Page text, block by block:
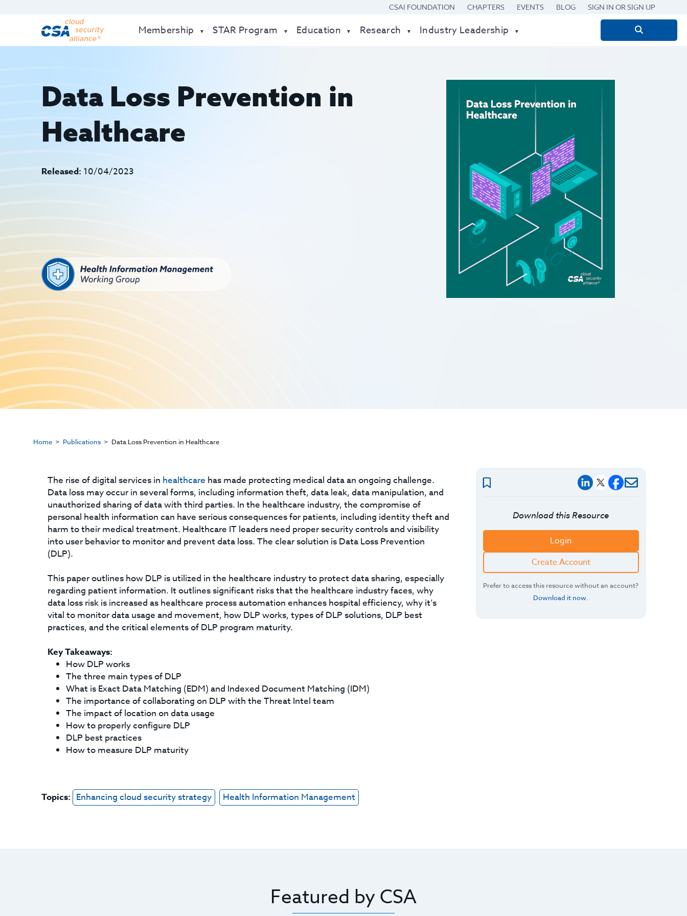
CSAI FOUNDATION CHAPTERS EVENTS BLOG SIGN IN OR SIGN UP
Membership STAR Program Education Research Industry Leadership
Search
Data Loss Prevention in
Healthcare
Released: 10/04/2023
Home Publications Data Loss Prevention in Healthcare
The rise of digital services in healthcare has made protecting medical data an ongoing challenge.
Data loss may occur in several forms, including information theft, data leak, data manipulation, and
unauthorized sharing of data with third parties. In the healthcare industry, the compromise of
personal health information can have serious consequences for patients, including identity theft and
harm to their medical treatment. Healthcare IT leaders need proper security controls and visibility
into user behavior to monitor and prevent data loss. The clear solution is Data Loss Prevention
(DLP).
This paper outlines how DLP is utilized in the healthcare industry to protect data sharing, especially
regarding patient information. It outlines significant risks that the healthcare industry faces, why
data loss risk is increased as healthcare process automation enhances hospital efficiency, why it’s
vital to monitor data usage and movement, how DLP works, types of DLP solutions, DLP best
practices, and the critical elements of DLP program maturity.
Key Takeaways:
How DLP works
The three main types of DLP
What is Exact Data Matching (EDM) and Indexed Document Matching (IDM)
The importance of collaborating on DLP with the Threat Intel team
The impact of location on data usage
How to properly configure DLP
DLP best practices
How to measure DLP maturity
Topics: Enhancing cloud security strategy Health Information Management
Download this Resource
Login
Create Account
Prefer to access this resource without an account?
Download it now.
Featured by CSA